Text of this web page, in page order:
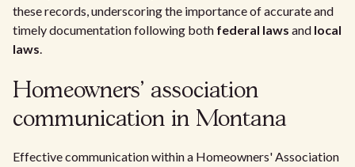
these records, underscoring the importance of accurate and
timely documentation following both federal laws and local
laws.
Homeowners' association
communication in Montana
Effective communication within a Homeowners' Association